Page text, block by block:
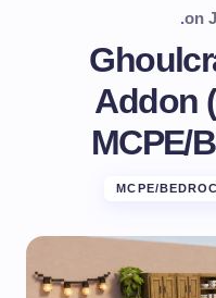
.on
Addon
MCPE/
MCPE/